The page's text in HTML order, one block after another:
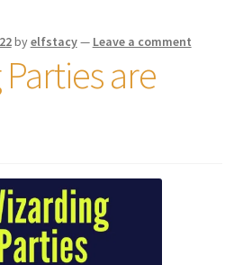
byelfstacy— Leave a comment
are